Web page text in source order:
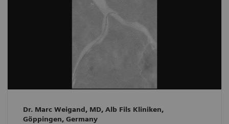
Dr. Marc Weigand, MD, Alb Fils Kliniken,
Göppingen, Germany